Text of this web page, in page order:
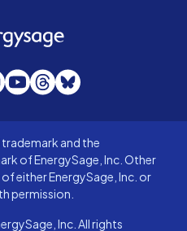
EnergySage
YouTube
Threads
Bluesky
trademark and the
of EnergySage, Inc. Other
either EnergySage, Inc. or
permission.
Inc. All rights